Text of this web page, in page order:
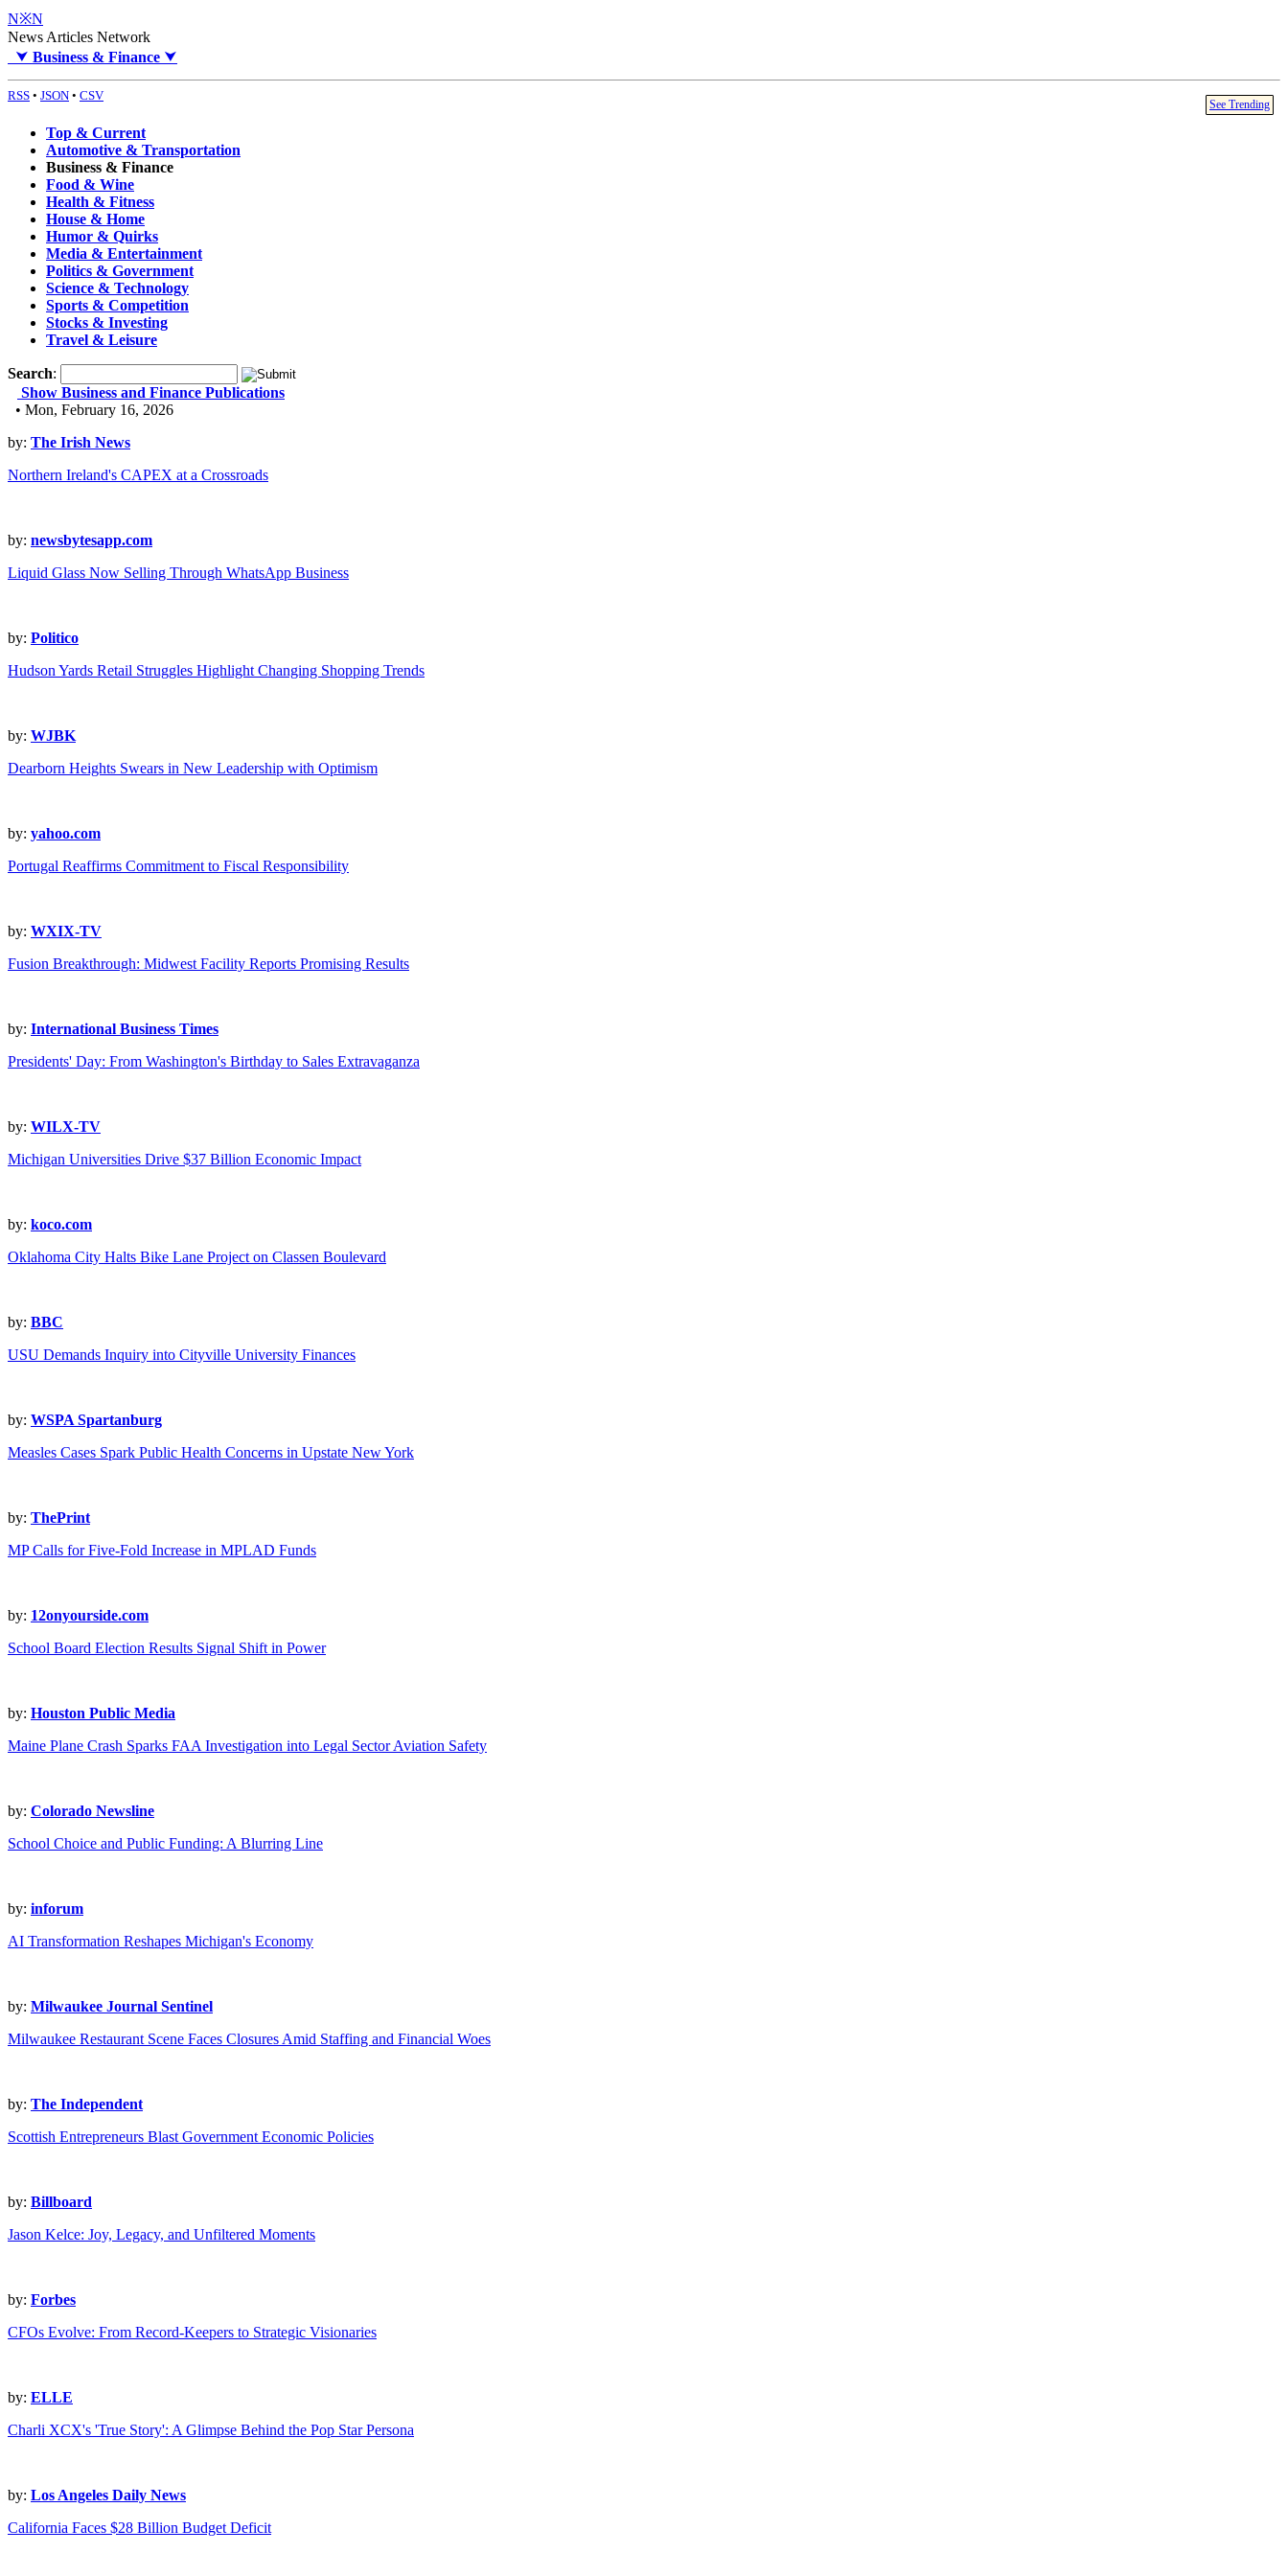
N※N
News Articles Network
⮟ Business & Finance ⮟
RSS • JSON • CSV
See Trending
Top & Current
Automotive & Transportation
Business & Finance
Food & Wine
Health & Fitness
House & Home
Humor & Quirks
Media & Entertainment
Politics & Government
Science & Technology
Sports & Competition
Stocks & Investing
Travel & Leisure
Search:
Show Business and Finance Publications
• Mon, February 16, 2026
by: The Irish News
Northern Ireland's CAPEX at a Crossroads
by: newsbytesapp.com
Liquid Glass Now Selling Through WhatsApp Business
by: Politico
Hudson Yards Retail Struggles Highlight Changing Shopping Trends
by: WJBK
Dearborn Heights Swears in New Leadership with Optimism
by: yahoo.com
Portugal Reaffirms Commitment to Fiscal Responsibility
by: WXIX-TV
Fusion Breakthrough: Midwest Facility Reports Promising Results
by: International Business Times
Presidents' Day: From Washington's Birthday to Sales Extravaganza
by: WILX-TV
Michigan Universities Drive $37 Billion Economic Impact
by: koco.com
Oklahoma City Halts Bike Lane Project on Classen Boulevard
by: BBC
USU Demands Inquiry into Cityville University Finances
by: WSPA Spartanburg
Measles Cases Spark Public Health Concerns in Upstate New York
by: ThePrint
MP Calls for Five-Fold Increase in MPLAD Funds
by: 12onyourside.com
School Board Election Results Signal Shift in Power
by: Houston Public Media
Maine Plane Crash Sparks FAA Investigation into Legal Sector Aviation Safety
by: Colorado Newsline
School Choice and Public Funding: A Blurring Line
by: inforum
AI Transformation Reshapes Michigan's Economy
by: Milwaukee Journal Sentinel
Milwaukee Restaurant Scene Faces Closures Amid Staffing and Financial Woes
by: The Independent
Scottish Entrepreneurs Blast Government Economic Policies
by: Billboard
Jason Kelce: Joy, Legacy, and Unfiltered Moments
by: Forbes
CFOs Evolve: From Record-Keepers to Strategic Visionaries
by: ELLE
Charli XCX's 'True Story': A Glimpse Behind the Pop Star Persona
by: Los Angeles Daily News
California Faces $28 Billion Budget Deficit